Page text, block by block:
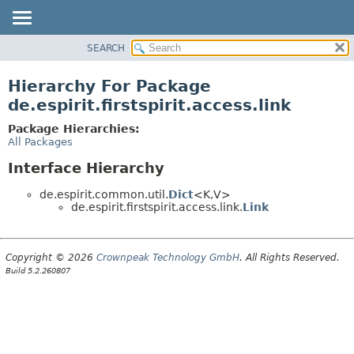
CLASS
TREE
DEPRECATED
SEARCH
Hierarchy For Package
de.espirit.firstspirit.access.link
Package Hierarchies:
All Packages
Interface Hierarchy
de.espirit.common.util.Dict<K,V>
de.espirit.firstspirit.access.link.Link
Copyright © 2026 Crownpeak Technology GmbH. All Rights Reserved.
Build 5.2.260807